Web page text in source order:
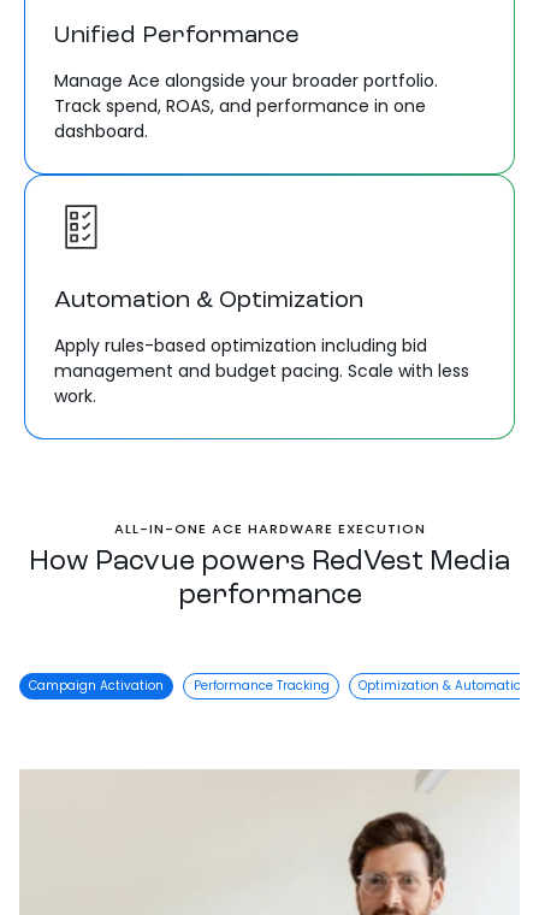
Unified Performance
Manage Ace alongside your broader portfolio.
Track spend, ROAS, and performance in one
dashboard.
Automation & Optimization
Apply rules-based optimization including bid
management and budget pacing. Scale with less
work.
ALL-IN-ONE ACE HARDWARE EXECUTION
How Pacvue powers RedVest Media
performance
Campaign Activation Performance Tracking Optimization & Automation